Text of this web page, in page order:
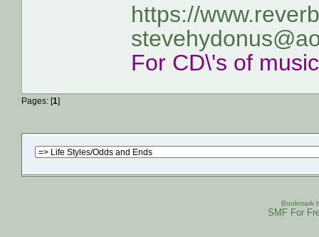
https://
For CD\'s of
Pages: [1]
Bookmark
SMF For